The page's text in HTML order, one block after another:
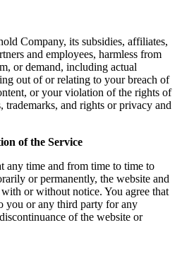
Company, its subsidies, affiliates,
and employees, harmless from
or demand, including actual
out of or relating to your breach of
or your violation of the rights of
and rights or privacy and
of the Service
any time and from time to time to
or permanently, the website and
or without notice. You agree that
you or any third party for any
of the website or